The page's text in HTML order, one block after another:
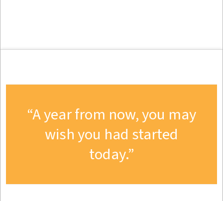
A year from now, you may
wish you had started
today.